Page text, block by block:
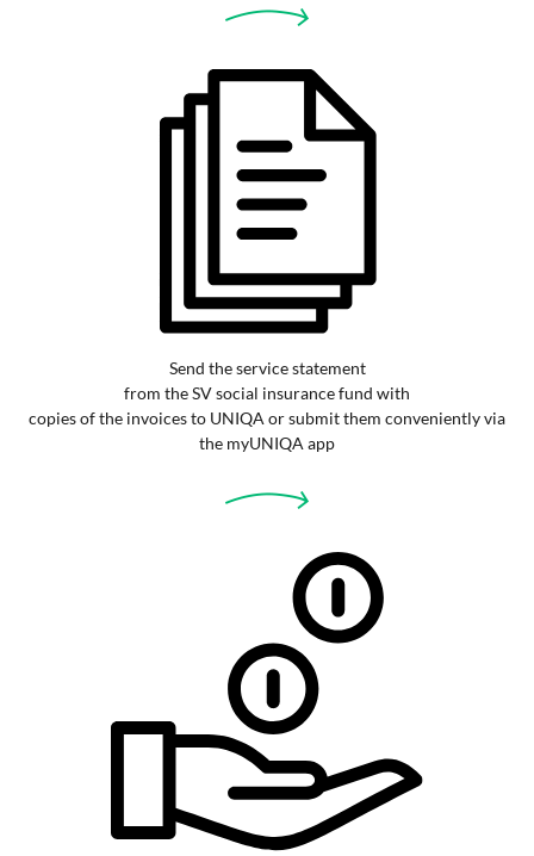
Send the service statement
from the SV social insurance fund with
copies of the invoices to UNIQA or submit them conveniently via
the myUNIQA app